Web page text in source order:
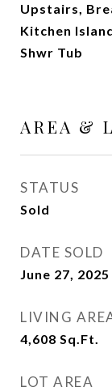
Upstairs,
Kitchen
Shwr Tub
AREA &
STATUS
Sold
DATE SOLD
June 27, 2025
LIVING
4,608 Sq.Ft.
LOT AREA